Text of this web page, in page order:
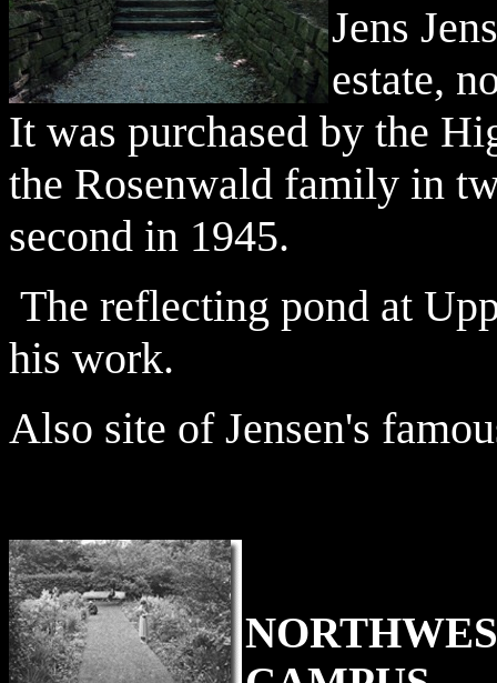
Jens
estate,
It was purchased by the
the Rosenwald family in
second in 1945.
The reflecting pond at
his work.
Also site of Jensen's